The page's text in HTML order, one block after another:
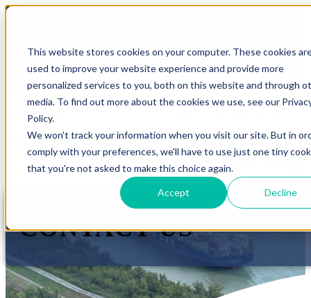
This website stores cookies on your computer. These cookies
used to improve your website experience and provide more
personalized services to you, both on this website and through
media. To find out more about the cookies we use, see our
Policy.
We won't track your information when you visit our site. But in
comply with your preferences, we'll have to use just one tiny
that you're not asked to make this choice again.
Accept Decline
Automated translation provided by Google. For
official translations of vital documents, please
info@gatewayport.com
CONTACT US